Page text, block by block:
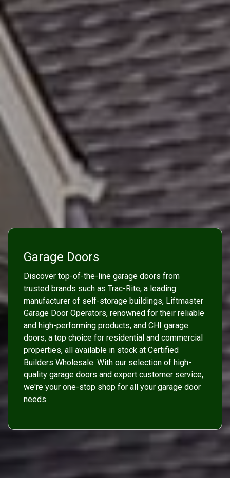
Garage Doors
Discover top-of-the-line garage doors from
trusted brands such as Trac-Rite, a leading
manufacturer of self-storage buildings, Liftmaster
Garage Door Operators, renowned for their reliable
and high-performing products, and CHI garage
doors, a top choice for residential and commercial
properties, all available in stock at Certified
Builders Wholesale. With our selection of high-
quality garage doors and expert customer service,
we're your one-stop shop for all your garage door
needs.